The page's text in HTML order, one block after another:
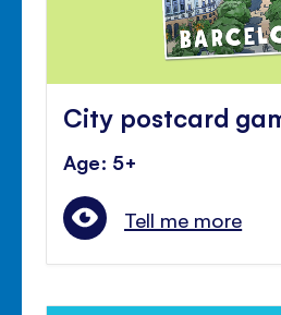
City postcard
Age: 5+
Tell me more